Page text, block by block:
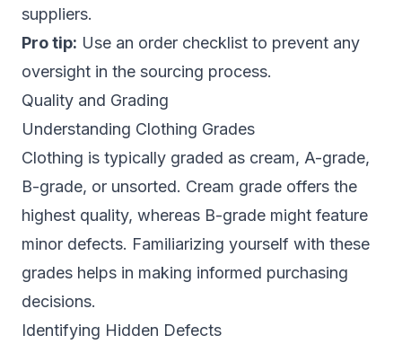
suppliers.
Pro tip: Use an order checklist to prevent any
oversight in the sourcing process.
Quality and Grading
Understanding Clothing Grades
Clothing is typically graded as cream, A-grade,
B-grade, or unsorted. Cream grade offers the
highest quality, whereas B-grade might feature
minor defects. Familiarizing yourself with these
grades helps in making informed purchasing
decisions.
Identifying Hidden Defects